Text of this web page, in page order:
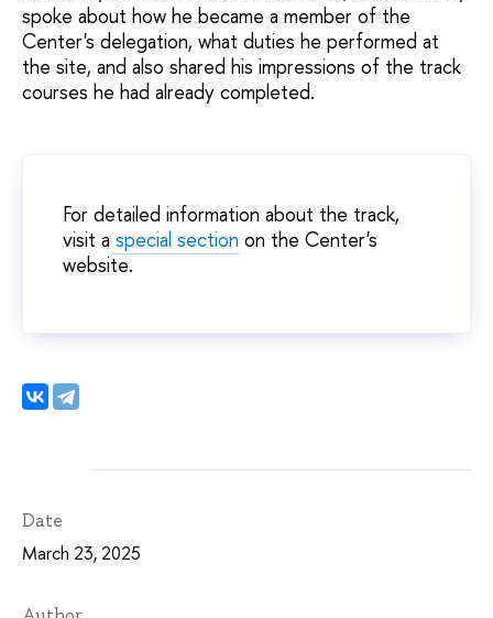
spoke about how he became a member of the
Center's delegation, what duties he performed at
the site, and also shared his impressions of the track
courses he had already completed.
For detailed information about the track,
visit a special section on the Center's
website.
Date
March 23, 2025